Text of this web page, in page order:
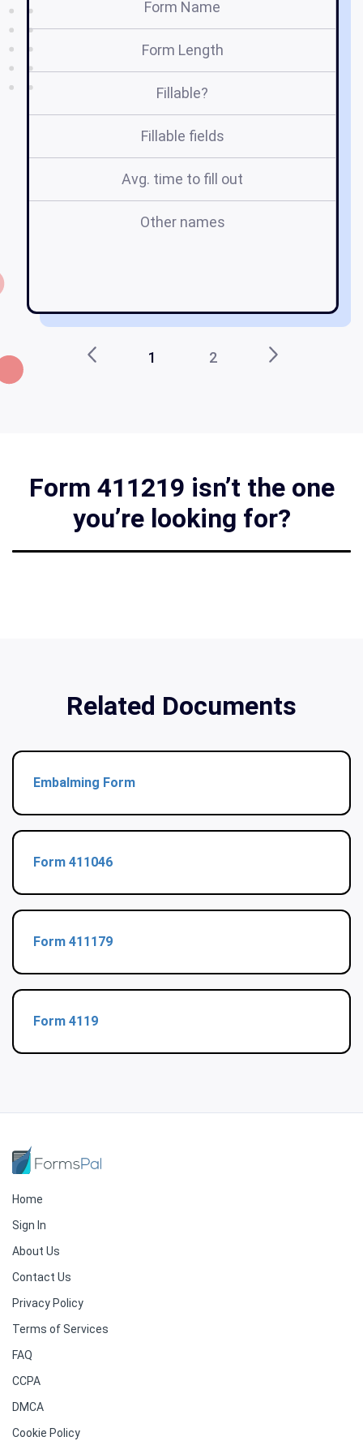
Form Name
Form Length
Fillable?
Fillable fields
Avg. time to fill out
Other names
1 2
Form 411219 isn’t the one
you’re looking for?
Related Documents
Embalming Form
Form 411046
Form 411179
Form 4119
Home
Sign In
About Us
Contact Us
Privacy Policy
Terms of Services
FAQ
CCPA
DMCA
Cookie Policy